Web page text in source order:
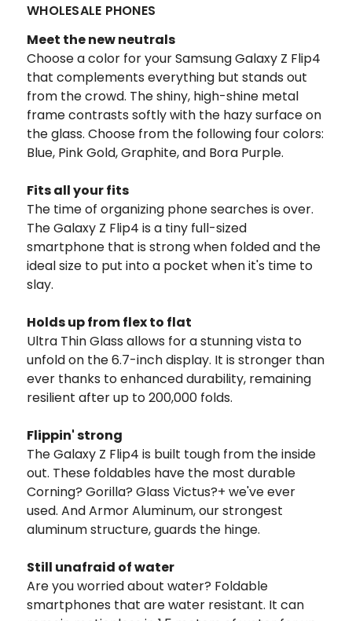
WHOLESALE PHONES
Meet the new neutrals
Choose a color for your Samsung Galaxy Z Flip4
that complements everything but stands out
from the crowd. The shiny, high-shine metal
frame contrasts softly with the hazy surface on
the glass. Choose from the following four colors:
Blue, Pink Gold, Graphite, and Bora Purple.
Fits all your fits
The time of organizing phone searches is over.
The Galaxy Z Flip4 is a tiny full-sized
smartphone that is strong when folded and the
ideal size to put into a pocket when it's time to
slay.
Holds up from flex to flat
Ultra Thin Glass allows for a stunning vista to
unfold on the 6.7-inch display. It is stronger than
ever thanks to enhanced durability, remaining
resilient after up to 200,000 folds.
Flippin' strong
The Galaxy Z Flip4 is built tough from the inside
out. These foldables have the most durable
Corning? Gorilla? Glass Victus?+ we've ever
used. And Armor Aluminum, our strongest
aluminum structure, guards the hinge.
Still unafraid of water
Are you worried about water? Foldable
smartphones that are water resistant. It can